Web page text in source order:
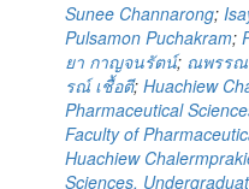
Sunee Channarong;
Pulsamon Puchakram;
ยา กาญจนรัตน์; ณพรรณ
รณ์ เชื้อตี; Huachiew
Pharmaceutical
Faculty of
Huachiew
Sciences.